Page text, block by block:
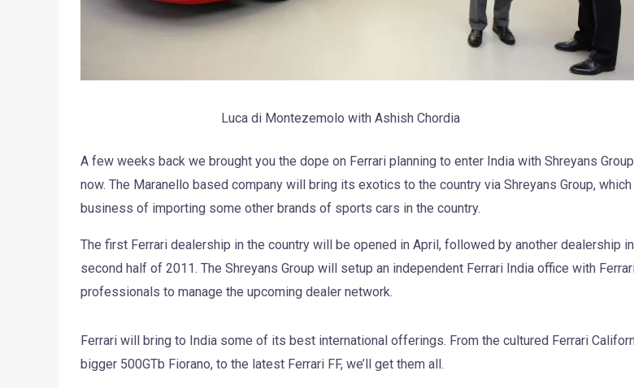
Luca di Montezemolo with Ashish Chordia
A few weeks back we brought you the dope on Ferrari planning to enter India with Shreyans
now. The Maranello based company will bring its exotics to the country via Shreyans Group,
business of importing some other brands of sports cars in the country.
The first Ferrari dealership in the country will be opened in April, followed by another dealership
second half of 2011. The Shreyans Group will setup an independent Ferrari India office with
professionals to manage the upcoming dealer network.
Ferrari will bring to India some of its best international offerings. From the cultured Ferrari
bigger 500GTb Fiorano, to the latest Ferrari FF, we’ll get them all.